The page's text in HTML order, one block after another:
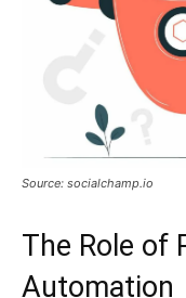
Source: socialchamp.io
The Role of
Automation